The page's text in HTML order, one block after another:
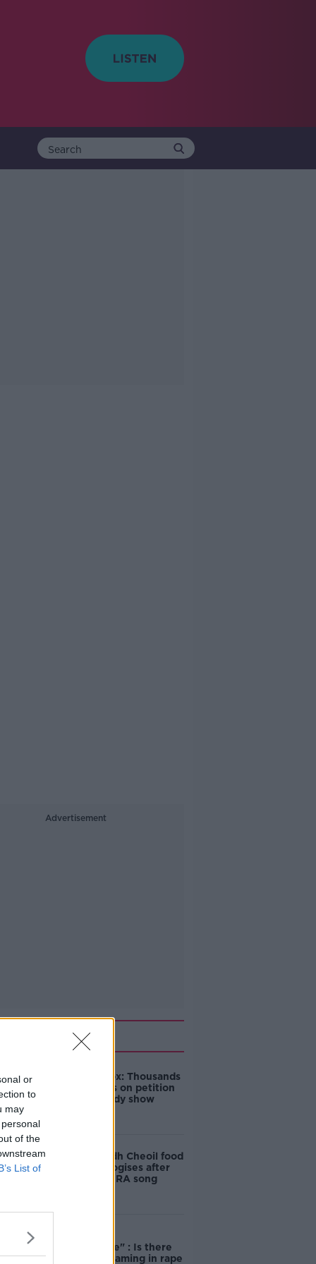
or
to
may
of the
List of
Advertisement
Related
Amanda Knox: Thousands
of signatures on petition
to axe comedy show
Belfast Fleadh Cheoil food
vendor apologises after
playing pro-IRA song
unacceptable" : Is there
still victim blaming in rape